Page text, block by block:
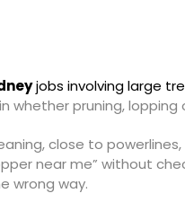
jobs involving large
whether pruning,
close to
near me” without
wrong way.